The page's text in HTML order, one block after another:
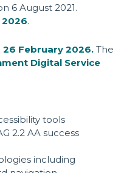
6 August 2021.
2026.
26 February 2026. The
Digital Service
tools
2.2 AA success
including